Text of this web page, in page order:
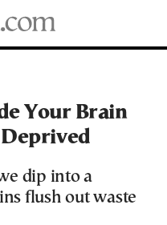
Your Brain
Deprived
dip into a
flush out waste